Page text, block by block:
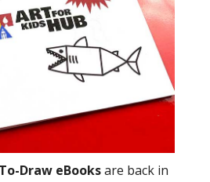
Draw eBooksare back in